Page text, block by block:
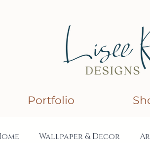
Portfolio
Wallpaper & Decor